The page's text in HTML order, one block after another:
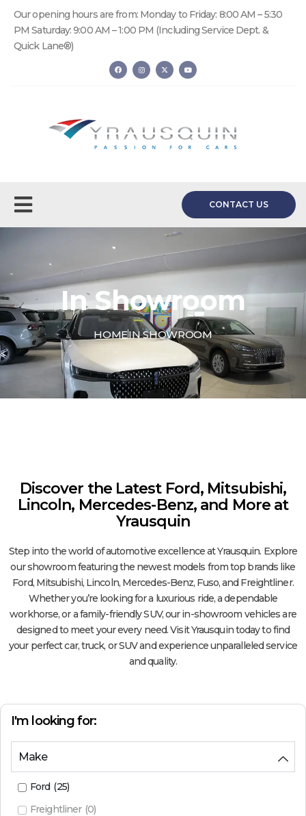
Our opening hours are from: Monday to Friday: 8:00 AM – 5:30
PM Saturday: 9:00 AM – 1:00 PM (Including Service Dept. &
Quick Lane®)
CONTACT US
In Showroom
HOMEIN SHOWROOM
Discover the Latest Ford, Mitsubishi,
Lincoln, Mercedes-Benz, and More at
Yrausquin
Step into the world of automotive excellence at Yrausquin. Explore
our showroom featuring the newest models from top brands like
Ford, Mitsubishi, Lincoln, Mercedes-Benz, Fuso, and Freightliner.
Whether you’re looking for a luxurious ride, a dependable
workhorse, or a family-friendly SUV, our in-showroom vehicles are
designed to meet your every need. Visit Yrausquin today to find
your perfect car, truck, or SUV and experience unparalleled service
and quality.
I'm looking for:
Make
Ford (25)
Freightliner (0)